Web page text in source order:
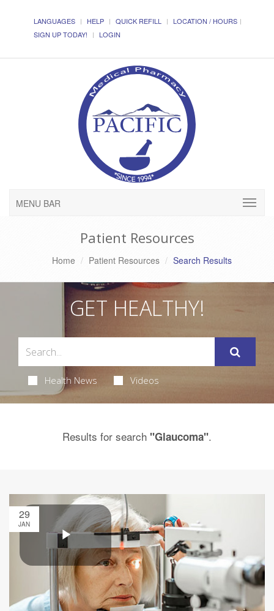
LANGUAGES HELP QUICK REFILL
LOCATION / HOURS
SIGN UP TODAY!
LOGIN
MENU BAR
Patient Resources
Home Patient Resources Search Results
GET HEALTHY!
Health News Videos
Results for search "Glaucoma".
29
JAN